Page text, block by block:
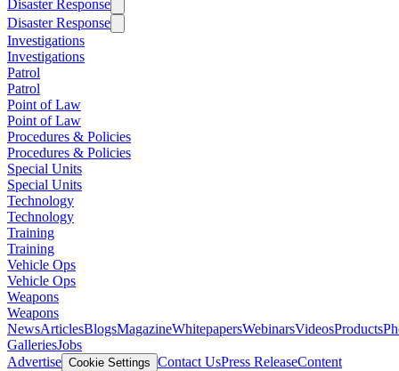
Disaster Response
Disaster Response
Investigations
Investigations
Patrol
Patrol
Point of Law
Point of Law
Procedures & Policies
Procedures & Policies
Special Units
Special Units
Technology
Technology
Training
Training
Vehicle Ops
Vehicle Ops
Weapons
Weapons
NewsArticlesBlogsMagazineWhitepapersWebinarsVideosProducts
GalleriesJobs
Advertise Cookie Settings Contact UsPress ReleaseContent